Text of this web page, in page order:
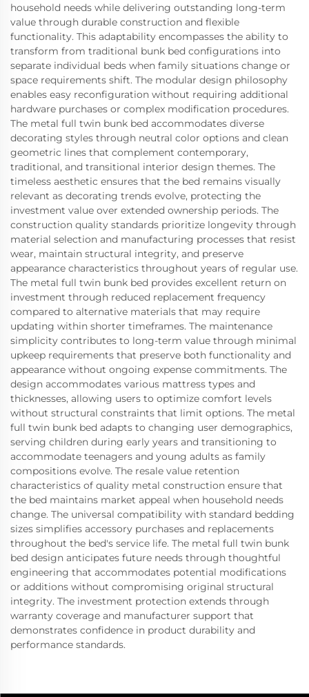
household needs while delivering outstanding long-term
value through durable construction and flexible
functionality. This adaptability encompasses the ability to
transform from traditional bunk bed configurations into
separate individual beds when family situations change or
space requirements shift. The modular design philosophy
enables easy reconfiguration without requiring additional
hardware purchases or complex modification procedures.
The metal full twin bunk bed accommodates diverse
decorating styles through neutral color options and clean
geometric lines that complement contemporary,
traditional, and transitional interior design themes. The
timeless aesthetic ensures that the bed remains visually
relevant as decorating trends evolve, protecting the
investment value over extended ownership periods. The
construction quality standards prioritize longevity through
material selection and manufacturing processes that resist
wear, maintain structural integrity, and preserve
appearance characteristics throughout years of regular use.
The metal full twin bunk bed provides excellent return on
investment through reduced replacement frequency
compared to alternative materials that may require
updating within shorter timeframes. The maintenance
simplicity contributes to long-term value through minimal
upkeep requirements that preserve both functionality and
appearance without ongoing expense commitments. The
design accommodates various mattress types and
thicknesses, allowing users to optimize comfort levels
without structural constraints that limit options. The metal
full twin bunk bed adapts to changing user demographics,
serving children during early years and transitioning to
accommodate teenagers and young adults as family
compositions evolve. The resale value retention
characteristics of quality metal construction ensure that
the bed maintains market appeal when household needs
change. The universal compatibility with standard bedding
sizes simplifies accessory purchases and replacements
throughout the bed's service life. The metal full twin bunk
bed design anticipates future needs through thoughtful
engineering that accommodates potential modifications
or additions without compromising original structural
integrity. The investment protection extends through
warranty coverage and manufacturer support that
demonstrates confidence in product durability and
performance standards.